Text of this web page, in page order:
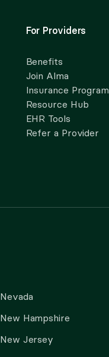
For Providers
Benefits
Join Alma
Insurance Program
Resource Hub
EHR Tools
Refer a Provider
Nevada
New Hampshire
New Jersey